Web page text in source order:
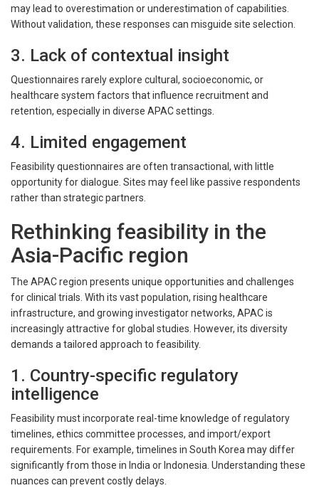
may lead to overestimation or underestimation of capabilities.
Without validation, these responses can misguide site selection.
3. Lack of contextual insight
Questionnaires rarely explore cultural, socioeconomic, or
healthcare system factors that influence recruitment and
retention, especially in diverse APAC settings.
4. Limited engagement
Feasibility questionnaires are often transactional, with little
opportunity for dialogue. Sites may feel like passive respondents
rather than strategic partners.
Rethinking feasibility in the
Asia-Pacific region
The APAC region presents unique opportunities and challenges
for clinical trials. With its vast population, rising healthcare
infrastructure, and growing investigator networks, APAC is
increasingly attractive for global studies. However, its diversity
demands a tailored approach to feasibility.
1. Country-specific regulatory
intelligence
Feasibility must incorporate real-time knowledge of regulatory
timelines, ethics committee processes, and import/export
requirements. For example, timelines in South Korea may differ
significantly from those in India or Indonesia. Understanding these
nuances can prevent costly delays.